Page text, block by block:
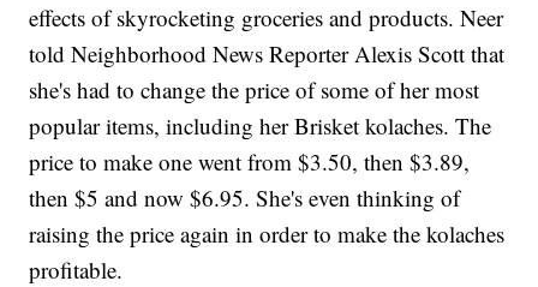
effects of skyrocketing groceries and products. Neer
told Neighborhood News Reporter Alexis Scott that
she's had to change the price of some of her most
popular items, including her Brisket kolaches. The
price to make one went from $3.50, then $3.89,
then $5 and now $6.95. She's even thinking of
raising the price again in order to make the kolaches
profitable.